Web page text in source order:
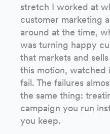
stretch I worked at
customer marketing
around at the time,
was turning happy
that markets and
this motion,
fail. The failures
the same thing:
campaign you run
you keep.